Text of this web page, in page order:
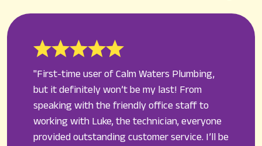
"First-time user of Calm Waters Plumbing,
but it definitely won’t be my last! From
speaking with the friendly office staff to
working with Luke, the technician, everyone
provided outstanding customer service. I’ll be